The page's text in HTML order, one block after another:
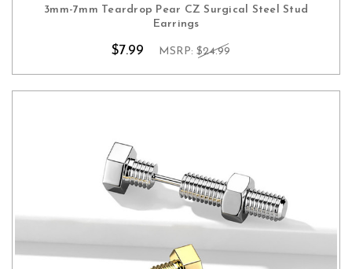
3mm-7mm Teardrop Pear CZ Surgical Steel Stud
Earrings
$7.99 MSRP: $24.99